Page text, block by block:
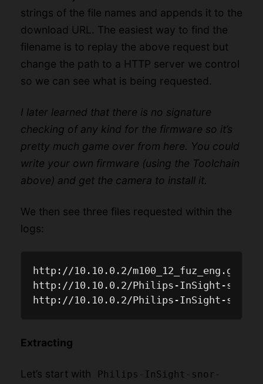
strings of the file names and appends it to the
download URL. The easiest way to find the
filename is to replay the above request but
change the path to a HTTP server we control
so we can see what is being requested.
I later learned that there is no signature
checking of any kind for the firmware so it’s
pretty much game over from here. You could
write your own firmware (using the Toolchain
above) and get the camera to install it.
We then see three files requested within the
logs:
http://10.10.0.2/m100_12_fuz_eng.gz
http://10.10.0.2/Philips-InSight-snor-
Extracting
Let’s start with
Philips-InSight-snor-